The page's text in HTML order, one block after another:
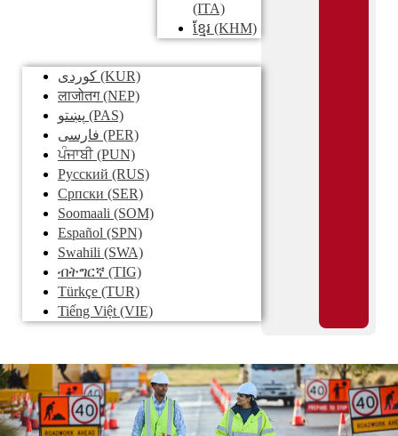
(ITA)
ខ្មែរ (KHM)
کوردی (KUR)
लाजोतग(NEP)
پښتو (PAS)
فارسی (PER)
ਪੰਜਾਬੀ(PUN)
Pусский (RUS)
Српски (SER)
Soomaali (SOM)
Español (SPN)
Swahili (SWA)
ብትግርኛ (TIG)
Türkçe (TUR)
Tiếng Việt (VIE)